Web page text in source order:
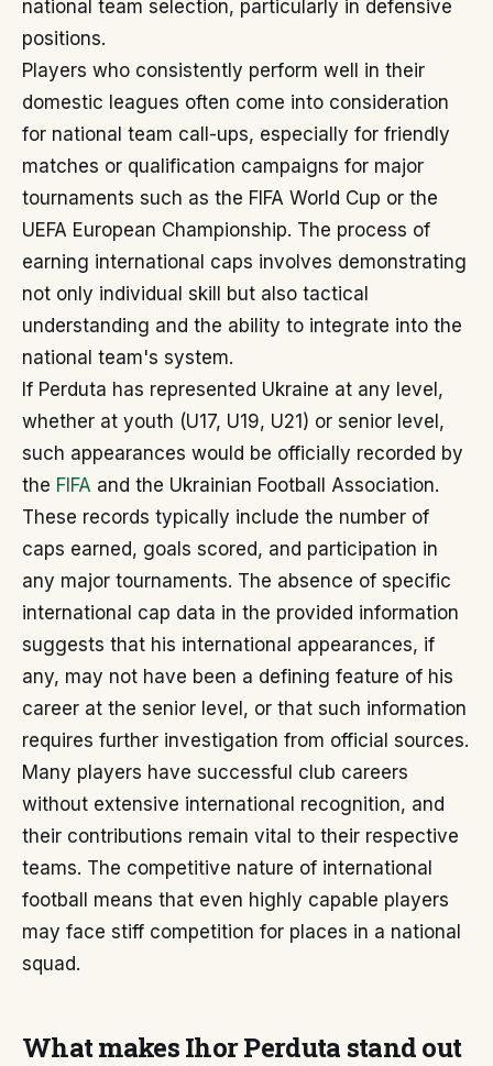
national team selection, particularly in defensive
positions.
Players who consistently perform well in their
domestic leagues often come into consideration
for national team call-ups, especially for friendly
matches or qualification campaigns for major
tournaments such as the FIFA World Cup or the
UEFA European Championship. The process of
earning international caps involves demonstrating
not only individual skill but also tactical
understanding and the ability to integrate into the
national team's system.
If Perduta has represented Ukraine at any level,
whether at youth (U17, U19, U21) or senior level,
such appearances would be officially recorded by
the FIFA and the Ukrainian Football Association.
These records typically include the number of
caps earned, goals scored, and participation in
any major tournaments. The absence of specific
international cap data in the provided information
suggests that his international appearances, if
any, may not have been a defining feature of his
career at the senior level, or that such information
requires further investigation from official sources.
Many players have successful club careers
without extensive international recognition, and
their contributions remain vital to their respective
teams. The competitive nature of international
football means that even highly capable players
may face stiff competition for places in a national
squad.
What makes Ihor Perduta stand out